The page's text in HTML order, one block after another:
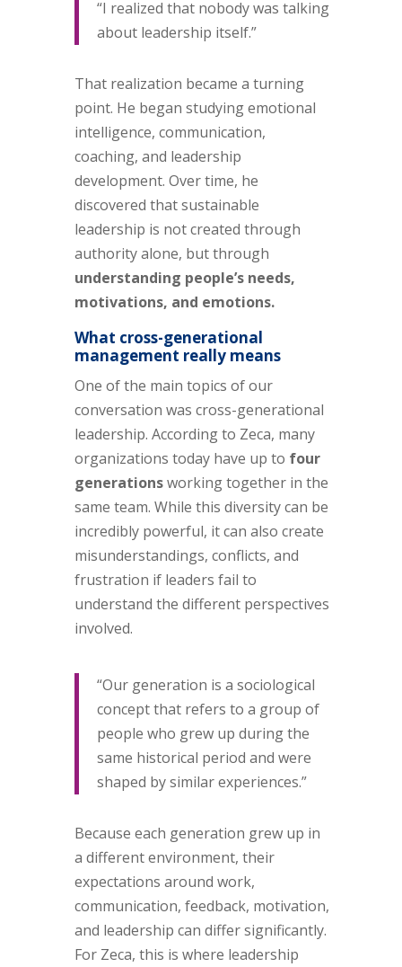
“I realized that nobody was talking
about leadership itself.”
That realization became a turning
point. He began studying emotional
intelligence, communication,
coaching, and leadership
development. Over time, he
discovered that sustainable
leadership is not created through
authority alone, but through
understanding people’s needs,
motivations, and emotions.
What cross-generational
management really means
One of the main topics of our
conversation was cross-generational
leadership. According to Zeca, many
organizations today have up to four
generationsworking together in the
same team. While this diversity can be
incredibly powerful, it can also create
misunderstandings, conflicts, and
frustration if leaders fail to
understand the different perspectives
involved.
“Our generation is a sociological
concept that refers to a group of
people who grew up during the
same historical period and were
shaped by similar experiences.”
Because each generation grew up in
a different environment, their
expectations around work,
communication, feedback, motivation,
and leadership can differ significantly.
For Zeca, this is where leadership